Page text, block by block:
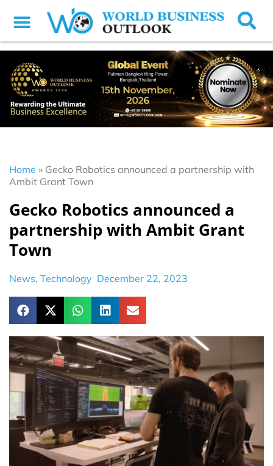
Home » Gecko Robotics announced a partnership with
Ambit Grant Town
Gecko Robotics announced a
partnership with Ambit Grant
Town
News, Technology December 22, 2023